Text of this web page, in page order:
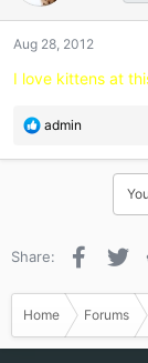
o
s
Aug 28, 2012
I love kittens at
R
a
n
admin
Share:
Home Forums